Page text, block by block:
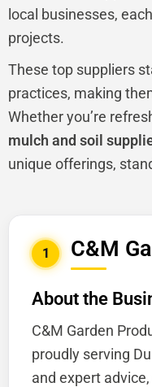
local businesses,
projects.
These top suppliers
practices, making
Whether you’re
mulch and soil
unique offerings,
1 C&M
About the
C&M Garden
proudly serving
and expert